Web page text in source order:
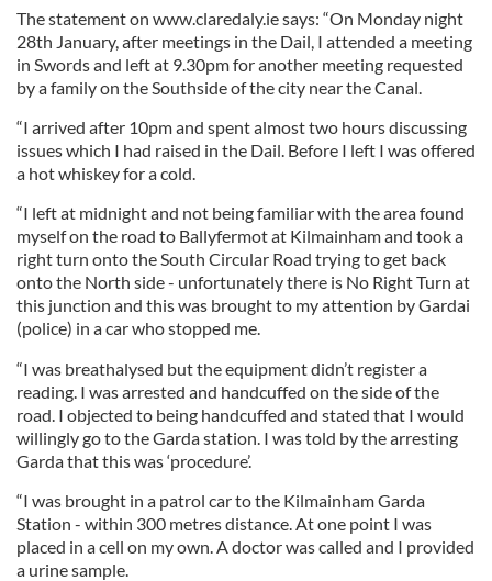
The statement on www.claredaly.ie says: “On Monday night
28th January, after meetings in the Dail, I attended a meeting
in Swords and left at 9.30pm for another meeting requested
by a family on the Southside of the city near the Canal.
“I arrived after 10pm and spent almost two hours discussing
issues which I had raised in the Dail. Before I left I was offered
a hot whiskey for a cold.
“I left at midnight and not being familiar with the area found
myself on the road to Ballyfermot at Kilmainham and took a
right turn onto the South Circular Road trying to get back
onto the North side - unfortunately there is No Right Turn at
this junction and this was brought to my attention by Gardai
(police) in a car who stopped me.
“I was breathalysed but the equipment didn’t register a
reading. I was arrested and handcuffed on the side of the
road. I objected to being handcuffed and stated that I would
willingly go to the Garda station. I was told by the arresting
Garda that this was ‘procedure’.
“I was brought in a patrol car to the Kilmainham Garda
Station - within 300 metres distance. At one point I was
placed in a cell on my own. A doctor was called and I provided
a urine sample.